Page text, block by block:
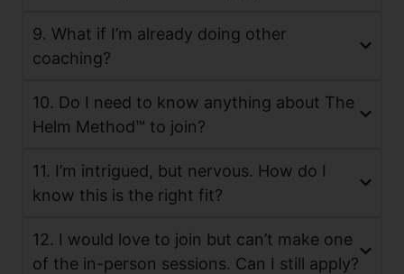
9. What if I’m already doing other
coaching?
10. Do I need to know anything about The
Helm Method™ to join?
11. I’m intrigued, but nervous. How do I
know this is the right fit?
12. I would love to join but can’t make one
of the in-person sessions. Can I still apply?